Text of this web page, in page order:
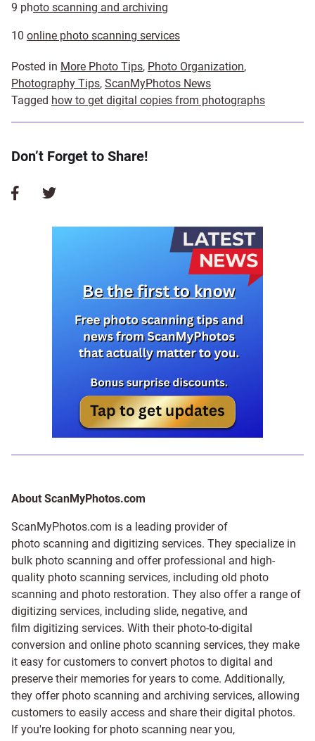
9 photo scanning and archiving
10 online photo scanning services
Posted in More Photo Tips, Photo Organization,
Photography Tips, ScanMyPhotos News
Tagged how to get digital copies from photographs
Don’t Forget to Share!
About ScanMyPhotos.com
ScanMyPhotos.com is a leading provider of
photo scanning and digitizing services. They specialize in
bulk photo scanning and offer professional and high-
quality photo scanning services, including old photo
scanning and photo restoration. They also offer a range of
digitizing services, including slide, negative, and
film digitizing services. With their photo-to-digital
conversion and online photo scanning services, they make
it easy for customers to convert photos to digital and
preserve their memories for years to come. Additionally,
they offer photo scanning and archiving services, allowing
customers to easily access and share their digital photos.
If you're looking for photo scanning near you,